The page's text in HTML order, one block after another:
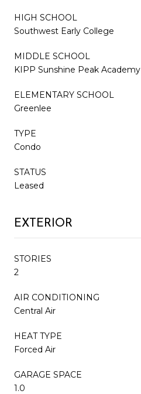
HIGH SCHOOL
Southwest Early College
MIDDLE SCHOOL
KIPP Sunshine Peak Academy
ELEMENTARY SCHOOL
Greenlee
TYPE
Condo
STATUS
Leased
EXTERIOR
STORIES
2
AIR CONDITIONING
Central Air
HEAT TYPE
Forced Air
GARAGE SPACE
1.0